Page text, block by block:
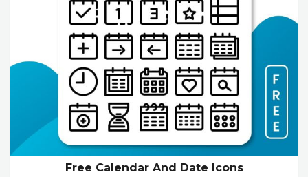
Free Calendar And Date Icons